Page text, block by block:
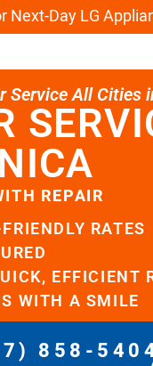
Next-Day LG
Service All Cities
REPAIR
RATES
EFFICIENT
WITH A SMILE
858-